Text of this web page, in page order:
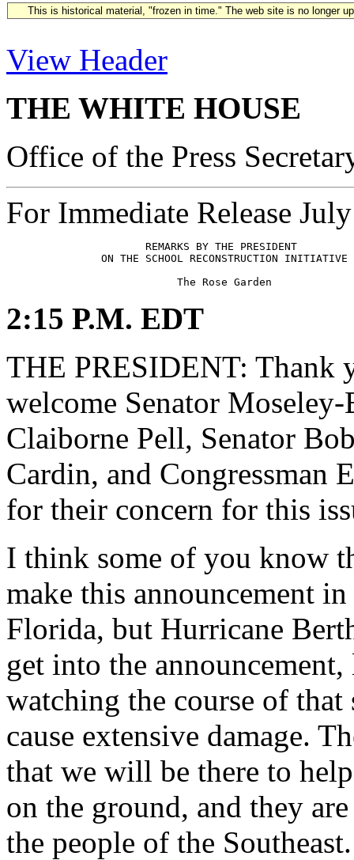
This is historical material, "frozen in time." The web site is no longer
View Header
THE WHITE HOUSE
Office of the Press
For Immediate Release
                      REMARKS BY THE PRESIDENT
               ON THE SCHOOL RECONSTRUCTION INITIATIVE
2:15 P.M. EDT
THE PRESIDENT: Thank
welcome Senator
Claiborne Pell, Senator
Cardin, and Congressman
for their concern for this
I think some of you know
make this announcement
Florida, but Hurricane
get into the
watching the course of
cause extensive damage.
that we will be there to
on the ground, and they
the people of the